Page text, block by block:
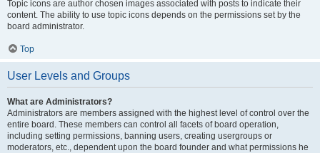
Topic icons are author chosen images associated with posts to indicate their
content. The ability to use topic icons depends on the permissions set by the
board administrator.
Top
User Levels and Groups
What are Administrators?
Administrators are members assigned with the highest level of control over the
entire board. These members can control all facets of board operation,
including setting permissions, banning users, creating usergroups or
moderators, etc., dependent upon the board founder and what permissions he